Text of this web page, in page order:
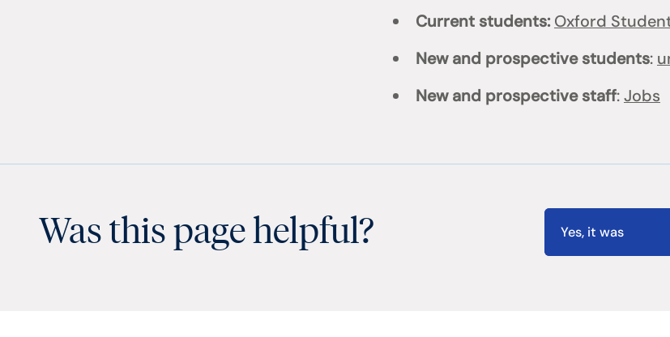
Current students: Oxford
New and prospective students:
New and prospective staff:Jobs
Was this page helpful? Yes, it was